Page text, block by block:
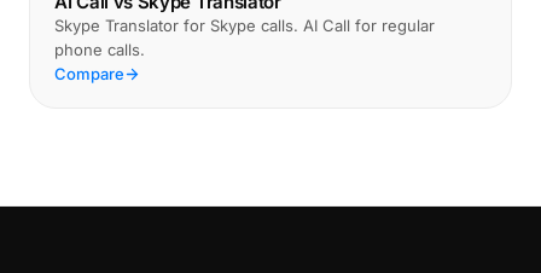
Skype Translator for Skype calls. AI Call for regular
phone calls.
Compare